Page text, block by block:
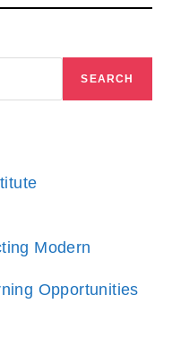
SEARCH
Modern
Opportunities